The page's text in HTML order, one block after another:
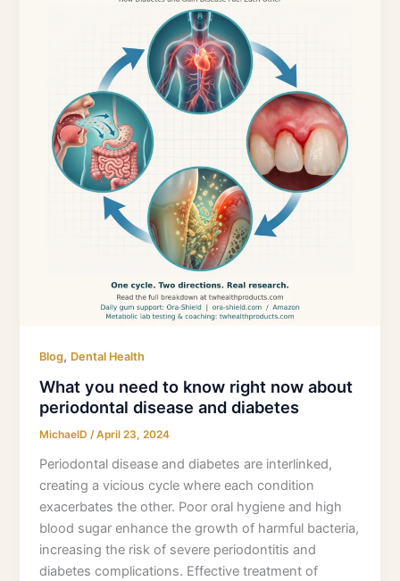
Blog, Dental Health
What you need to know right now about
periodontal disease and diabetes
MichaelD/April 23, 2024
Periodontal disease and diabetes are interlinked,
creating a vicious cycle where each condition
exacerbates the other. Poor oral hygiene and high
blood sugar enhance the growth of harmful bacteria,
increasing the risk of severe periodontitis and
diabetes complications. Effective treatment of
now
about
periodontal
disease